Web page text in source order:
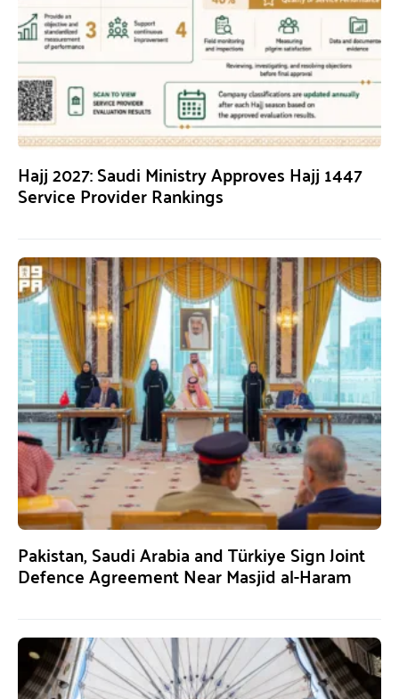
Hajj 2027: Saudi Ministry Approves Hajj 1447
Service Provider Rankings
Pakistan, Saudi Arabia and Türkiye Sign Joint
Defence Agreement Near Masjid al-Haram